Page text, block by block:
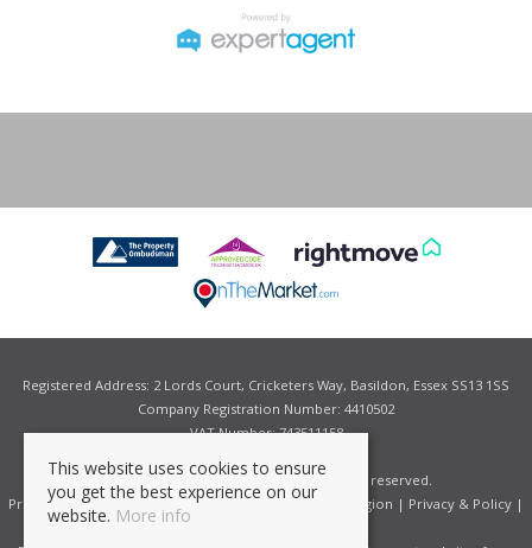
Registered Address: 2 Lords Court, Cricketers Way, Basildon, Essex SS13 1SS
Company Registration Number: 4410502
VAT Number: 743511158
©2026 Grant Allen Estate Agents. All rights reserved.
Properties for Sale by Region|Properties to Let by Region | Privacy & Policy |
This website uses cookies to ensure
you get the best experience on our
website. More info